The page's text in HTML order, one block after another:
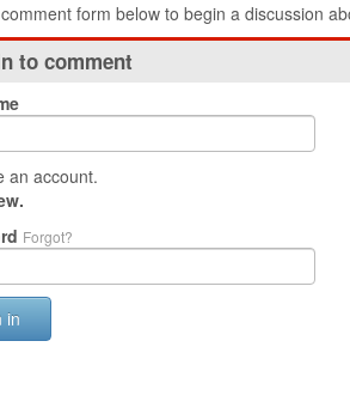
form below to begin a discussion
to comment
an account.
Forgot?
in